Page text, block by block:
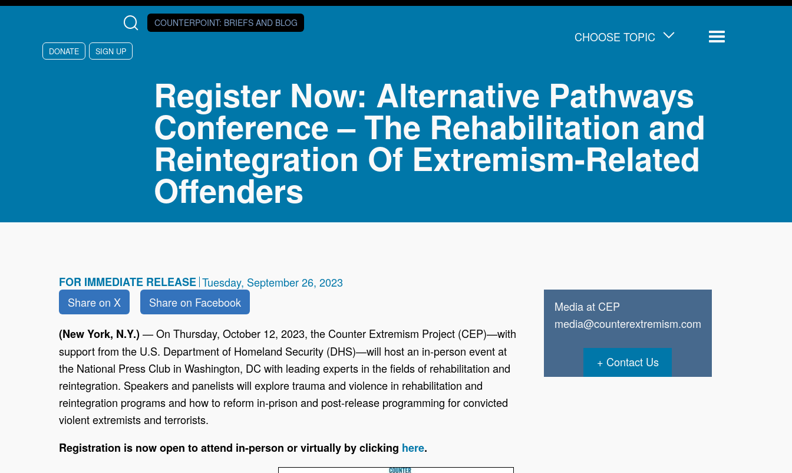
Skip to main content
COUNTERPOINT: BRIEFS AND BLOG
DONATE SIGN UP
CHOOSE TOPIC
Menu
Register Now: Alternative Pathways
Conference – The Rehabilitation and
Reintegration Of Extremism-Related
Offenders
FOR IMMEDIATE RELEASE Tuesday, September 26, 2023
Media at CEP
media@counterextremism.com
Contact Us
Share on X Share on Facebook
(New York, N.Y.)— On Thursday, October 12, 2023, the Counter Extremism Project (CEP)—with
support from the U.S. Department of Homeland Security (DHS)—will host an in-person event at
the National Press Club in Washington, DC with leading experts in the fields of rehabilitation and
reintegration. Speakers and panelists will explore trauma and violence in rehabilitation and
reintegration programs and how to reform in-prison and post-release programming for convicted
violent extremists and terrorists.
Registration is now open to attend in-person or virtually by clicking here.